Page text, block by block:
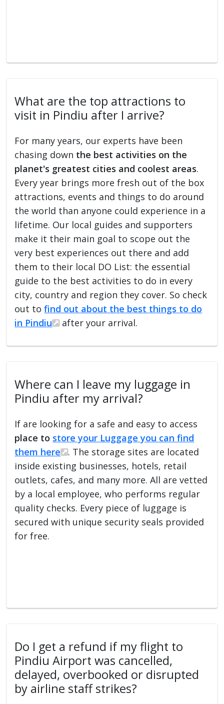
What are the top attractions to
visit in Pindiu after I arrive?
For many years, our experts have been
chasing down the best activities on the
planet's greatest cities and coolest areas.
Every year brings more fresh out of the box
attractions, events and things to do around
the world than anyone could experience in a
lifetime. Our local guides and supporters
make it their main goal to scope out the
very best experiences out there and add
them to their local DO List: the essential
guide to the best activities to do in every
city, country and region they cover. So check
out tofind out about the best things to do
in Pindiu
after your arrival.
Where can I leave my luggage in
Pindiu after my arrival?
If are looking for a safe and easy to access
place to store your Luggage you can find
them here
. The storage sites are located
inside existing businesses, hotels, retail
outlets, cafes, and many more. All are vetted
by a local employee, who performs regular
quality checks. Every piece of luggage is
secured with unique security seals provided
for free.
Do I get a refund if my flight to
Pindiu Airport was cancelled,
delayed, overbooked or disrupted
by airline staff strikes?